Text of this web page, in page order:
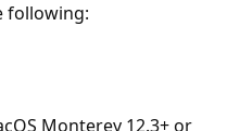
following:
Monterey 12.3+ or